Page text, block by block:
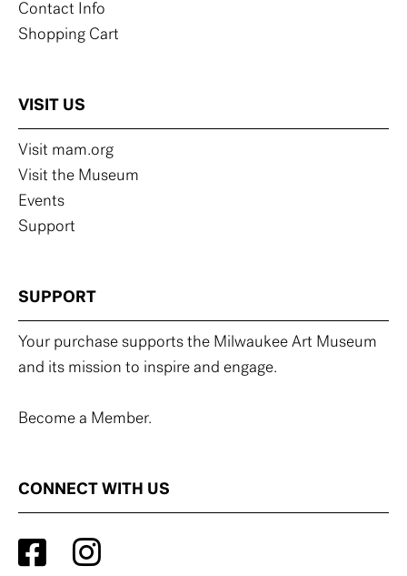
Contact Info
Shopping Cart
VISIT US
Visit mam.org
Visit the Museum
Events
Support
SUPPORT
Your purchase supports the Milwaukee Art Museum
and its mission to inspire and engage.
Become a Member.
CONNECT WITH US